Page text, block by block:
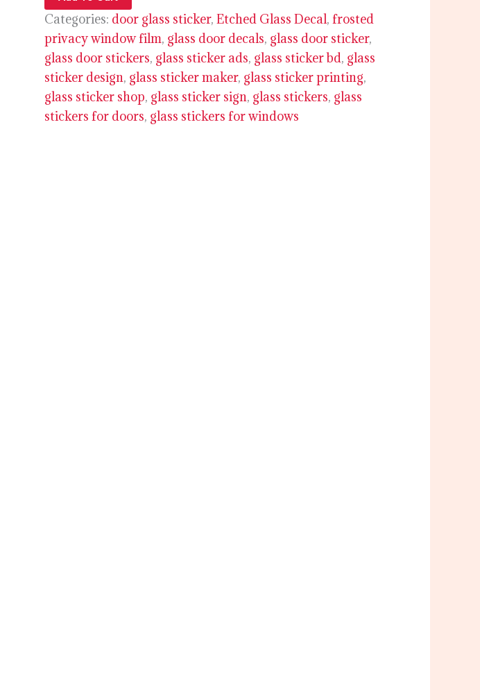
Categories: door glass sticker, Etched Glass Decal, frosted
privacy window film, glass door decals, glass door sticker,
glass door stickers, glass sticker ads, glass sticker bd, glass
sticker design, glass sticker maker, glass sticker printing,
glass sticker shop, glass sticker sign, glass stickers, glass
stickers for doors, glass stickers for windows